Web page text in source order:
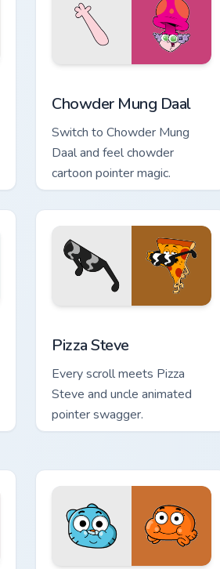
Chowder Mung Daal
Switch to Chowder Mung
Daal and feel chowder
cartoon pointer magic.
Pizza Steve
Every scroll meets Pizza
Steve and uncle animated
pointer swagger.